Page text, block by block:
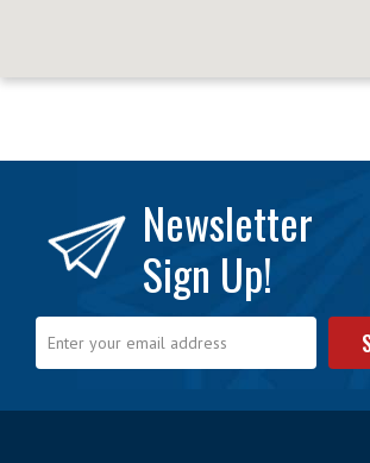
Newsletter
Sign Up!